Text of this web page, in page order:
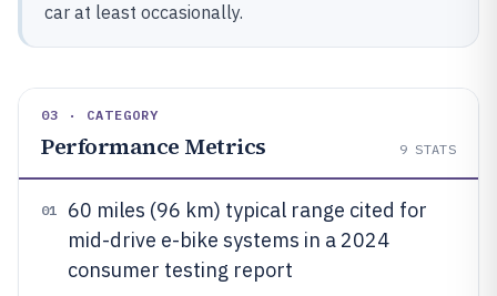
car at least occasionally.
03 · CATEGORY
Performance Metrics 9 STATS
01
60 miles (96 km) typical range cited for
mid-drive e-bike systems in a 2024
consumer testing report